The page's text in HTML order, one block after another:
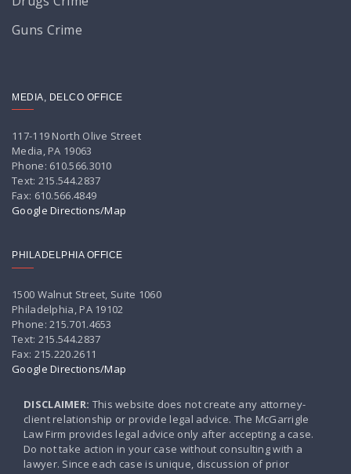
Guns Crime
MEDIA, DELCO OFFICE
117-119 North Olive Street
Media, PA 19063
Phone: 610.566.3010
Text: 215.544.2837
Fax: 610.566.4849
Google Directions/Map
PHILADELPHIA OFFICE
1500 Walnut Street, Suite 1060
Philadelphia, PA 19102
Phone: 215.701.4653
Text: 215.544.2837
Fax: 215.220.2611
Google Directions/Map
DISCLAIMER: This website does not create any attorney-
client relationship or provide legal advice. The McGarrigle
Law Firm provides legal advice only after accepting a case.
Do not take action in your case without consulting with a
lawyer. Since each case is unique, discussion of prior